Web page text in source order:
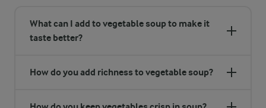
What can I add to vegetable soup to make it
taste better?
How do you add richness to vegetable soup?